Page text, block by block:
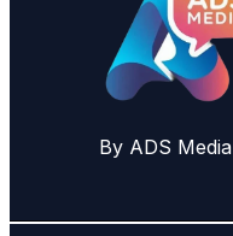
By ADS Media